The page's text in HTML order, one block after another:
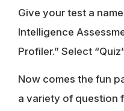
Give your test a
Intelligence
Profiler.” Select
Now comes the fun
a variety of question